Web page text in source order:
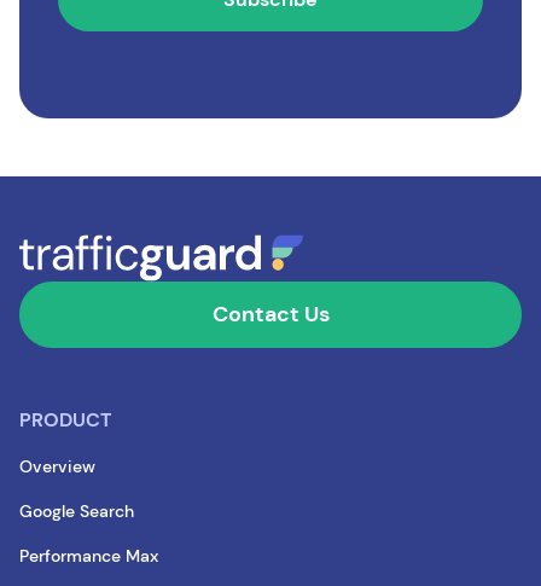
Contact Us
PRODUCT
Overview
Google Search
Performance Max